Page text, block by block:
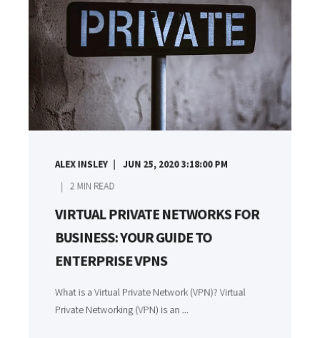
ALEX INSLEY JUN 25, 2020 3:18:00 PM
2 MIN READ
VIRTUAL PRIVATE NETWORKS FOR
BUSINESS: YOUR GUIDE TO
ENTERPRISE VPNS
What is a Virtual Private Network (VPN)? Virtual
Private Networking (VPN) is an ...